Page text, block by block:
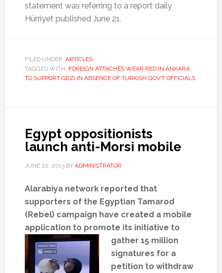
statement was referring to a report daily
Hürriyet published June 21.
FILED UNDER: ARTICLES
TAGGED WITH: FOREIGN ATTACHÉS WEAR RED IN ANKARA,
TO SUPPORT GEZI IN ABSENCE OF TURKISH GOV’T OFFICIALS
Egypt oppositionists
launch anti-Morsi mobile
JUNE 22, 2013BY ADMINISTRATOR
Alarabiya network reported that
supporters of the Egyptian Tamarod
(Rebel) campaign have created a mobile
application to promote its initiative to
gather 15 million
signatures for a
petition to withdraw